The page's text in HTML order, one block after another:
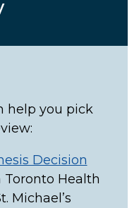
help you pick
Decision
Toronto Health
Michael’s